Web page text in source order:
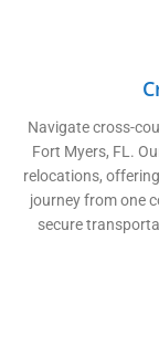
Navigate cross-
Fort Myers, FL.
relocations,
journey from one
secure